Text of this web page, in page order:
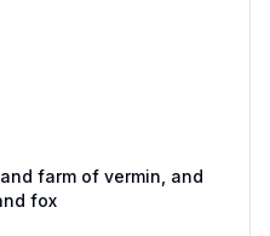
farm of vermin, and
fox